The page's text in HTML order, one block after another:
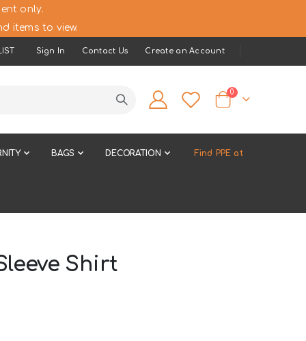
only.
items to view.
Sign In Contact Us Create an Account
Cart
0items
BAGS DECORATION Find PPE at
Shirt